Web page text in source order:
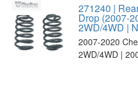
271240 |
Drop (2007-
2WD/4WD |
2007-2020
2WD/4WD |